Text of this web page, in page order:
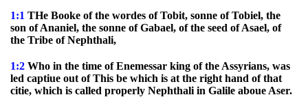
1:1 THe Booke of the wordes of Tobit, sonne of Tobiel, the
son of Ananiel, the sonne of Gabael, of the seed of Asael, of
the Tribe of Nephthali,
1:2 Who in the time of Enemessar king of the Assyrians, was
led captiue out of This be which is at the right hand of that
citie, which is called properly Nephthali in Galile aboue Aser.